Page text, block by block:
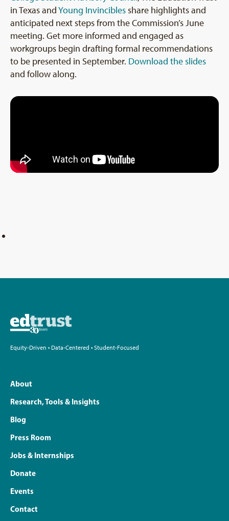
in Texas andYoung Invinciblesshare highlights and
anticipated next steps from the Commission’s June
meeting. Get more informed and engaged as
workgroups begin drafting formal recommendations
to be presented in September. Download the slides
and follow along.
Equity-Driven • Data-Centered • Student-Focused
About
Research, Tools & Insights
Blog
Press Room
Jobs & Internships
Donate
Events
Contact